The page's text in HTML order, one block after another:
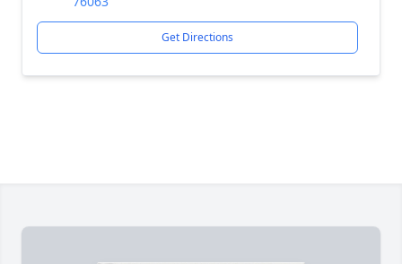
Get Directions